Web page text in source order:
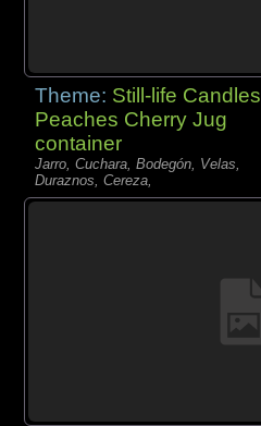
Theme: Still-life Candles
Peaches Cherry Jug
container
Jarro, Cuchara, Bodegón, Velas,
Duraznos, Cereza,